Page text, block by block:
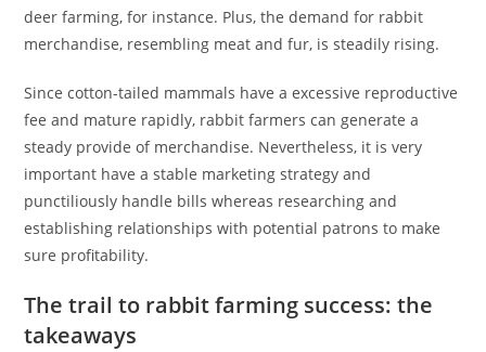
deer farming, for instance. Plus, the demand for rabbit
merchandise, resembling meat and fur, is steadily rising.
Since cotton-tailed mammals have a excessive reproductive
fee and mature rapidly, rabbit farmers can generate a
steady provide of merchandise. Nevertheless, it is very
important have a stable marketing strategy and
punctiliously handle bills whereas researching and
establishing relationships with potential patrons to make
sure profitability.
The trail to rabbit farming success: the
takeaways